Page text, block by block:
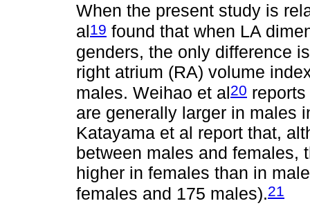
When the present study is
al19 found that when LA
genders, the only difference
right atrium (RA) volume
males. Weihao et al20
are generally larger in males
Katayama et al report that,
between males and females,
higher in females than in
females and 175 males).21